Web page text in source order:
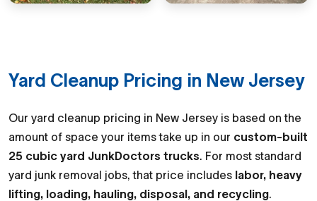
Yard Cleanup Pricing in New Jersey
Our yard cleanup pricing in New Jersey is based on the
amount of space your items take up in our custom-built
25 cubic yard JunkDoctors trucks. For most standard
yard junk removal jobs, that price includes labor, heavy
lifting, loading, hauling, disposal, and recycling.